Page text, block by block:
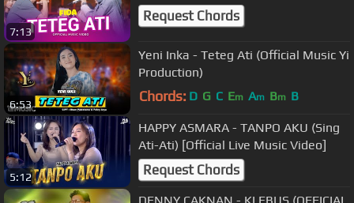
7:13
Request Chords
6:53
Yeni Inka - Teteg Ati (Official Music Yi
Production)
Chords: D G C Em Am Bm B
5:12
HAPPY ASMARA - TANPO AKU (Sing
Ati-Ati) [Official Live Music Video]
Request Chords